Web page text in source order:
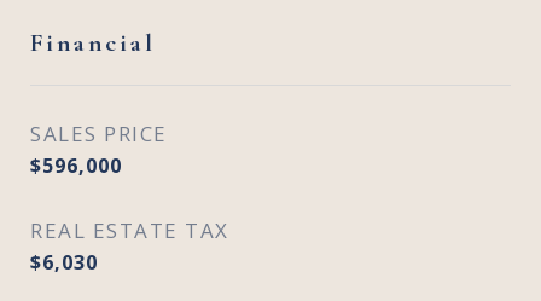
Financial
SALES PRICE
$596,000
REAL ESTATE TAX
$6,030